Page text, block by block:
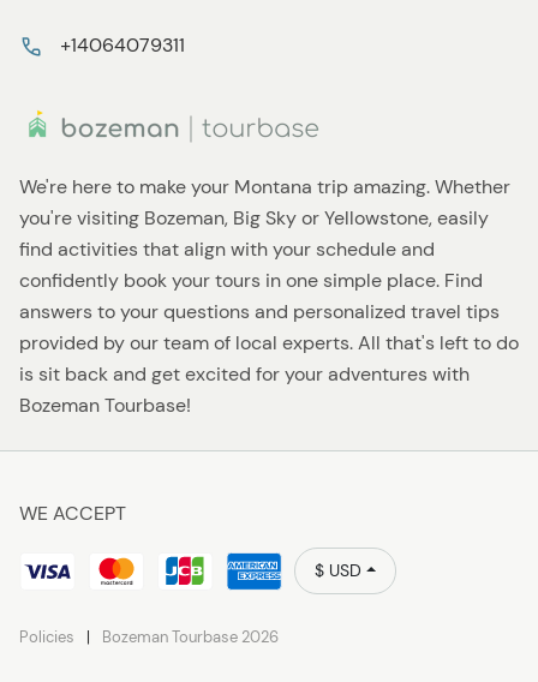
We're here to make your Montana trip amazing. Whether
you're visiting Bozeman, Big Sky or Yellowstone, easily
find activities that align with your schedule and
confidently book your tours in one simple place. Find
answers to your questions and personalized travel tips
provided by our team of local experts. All that's left to do
is sit back and get excited for your adventures with
Bozeman Tourbase!
+14064079311
WE ACCEPT
$ USD
Policies Bozeman Tourbase 2026